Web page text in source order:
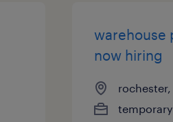
warehouse
now hiring
temporary